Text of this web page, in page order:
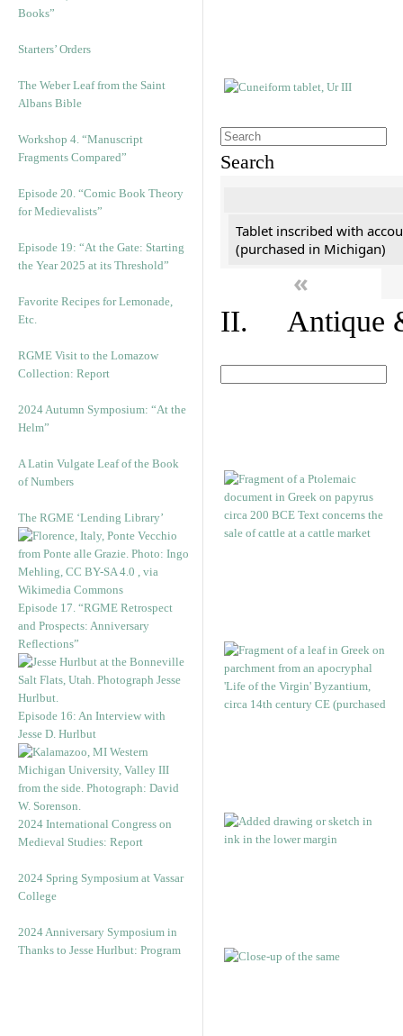
Books”
Starters’ Orders
The Weber Leaf from the Saint
Albans Bible
Workshop 4. “Manuscript
Fragments Compared”
Episode 20. “Comic Book Theory
for Medievalists”
Episode 19: “At the Gate: Starting
the Year 2025 at its Threshold”
Favorite Recipes for Lemonade,
Etc.
RGME Visit to the Lomazow
Collection: Report
2024 Autumn Symposium: “At the
Helm”
A Latin Vulgate Leaf of the Book
of Numbers
The RGME ‘Lending Library’
Episode 17. “RGME Retrospect
and Prospects: Anniversary
Reflections”
Episode 16: An Interview with
Jesse D. Hurlbut
2024 International Congress on
Medieval Studies: Report
2024 Spring Symposium at Vassar
College
2024 Anniversary Symposium in
Thanks to Jesse Hurlbut: Program
Search
Tablet inscribed with
(purchased in Michigan)
«
II. Antique &